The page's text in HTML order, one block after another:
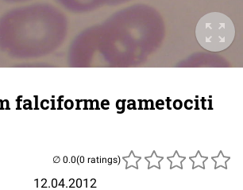
falciforme gametociti
12.04.2012
(0 ratings)